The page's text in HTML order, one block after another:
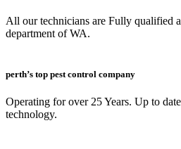
All our technicians are Fully qualified
department of WA.
perth’s top pest control company
Operating for over 25 Years. Up to
technology.